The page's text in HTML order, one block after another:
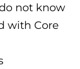
not know
with Core